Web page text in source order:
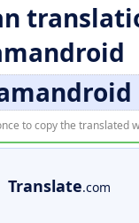
to copy the translated
Translate.com